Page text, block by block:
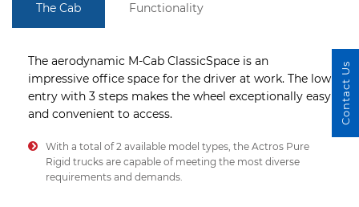
The Cab Functionality
The aerodynamic M-Cab ClassicSpace is an
impressive office space for the driver at work. The low
entry with 3 steps makes the wheel exceptionally easy
and convenient to access.
With a total of 2 available model types, the Actros Pure
Rigid trucks are capable of meeting the most diverse
requirements and demands.
Contact Us